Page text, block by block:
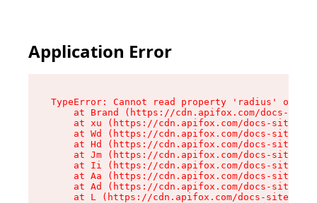
Application Error
TypeError: Cannot read property 'radius' of
at Brand (https://cdn.apifox.com/docs-
at xu (https://cdn.apifox.com/docs-site/
at Wd (https://cdn.apifox.com/docs-site/
at Hd (https://cdn.apifox.com/docs-site/
at Jm (https://cdn.apifox.com/docs-site/
at Ii (https://cdn.apifox.com/docs-site/
at Aa (https://cdn.apifox.com/docs-site/
at Ad (https://cdn.apifox.com/docs-site/
at L (https://cdn.apifox.com/docs-site/